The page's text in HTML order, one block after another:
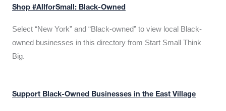
Shop #AllforSmall: Black-Owned
Select “New York” and “Black-owned” to view local Black-
owned businesses in this directory from Start Small Think
Big.
Support Black-Owned Businesses in the East Village